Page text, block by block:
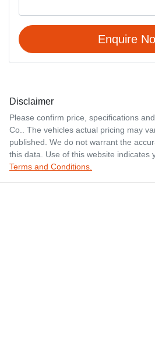
Enquire
Disclaimer
Please confirm price, specifications
Co.. The vehicles actual pricing may
published. We do not warrant the
this data. Use of this website indicates
Terms and Conditions.